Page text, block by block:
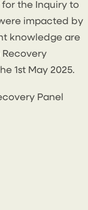
for the Inquiry to
impacted by
knowledge are
1st May 2025.
Panel